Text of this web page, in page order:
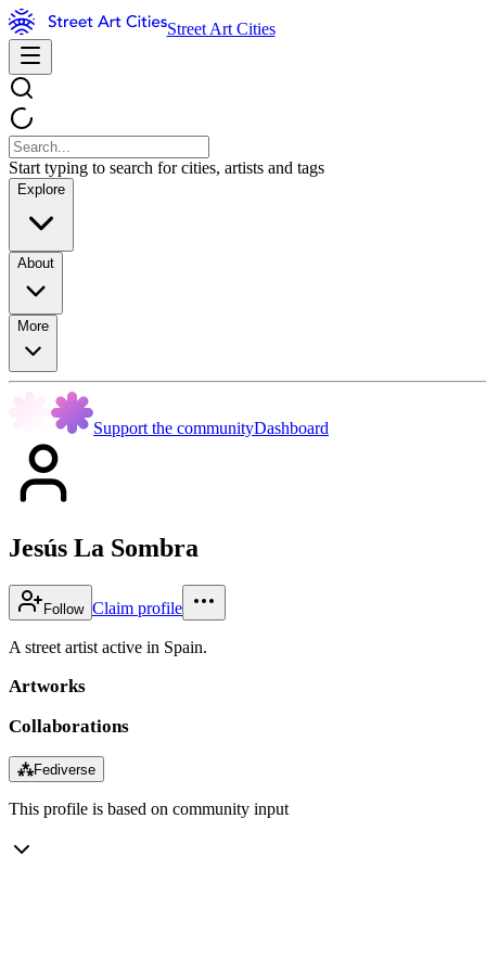
Street Art Cities
Start typing to search for cities, artists and tags
Explore
About
More
Support the communityDashboard
Jesús La Sombra
Follow Claim profile
A street artist active in Spain.
Artworks
Collaborations
⁂Fediverse
This profile is based on community input